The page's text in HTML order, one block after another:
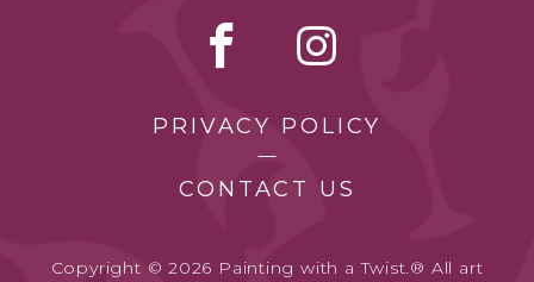
PRIVACY POLICY
CONTACT US
Copyright © 2026 Painting with a Twist.® All art